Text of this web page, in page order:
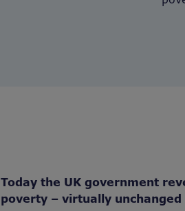
Today the UK government
poverty – virtually